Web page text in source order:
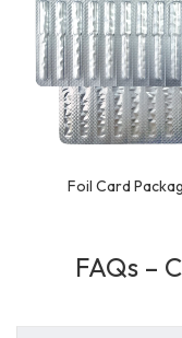
Foil Card
FAQs –